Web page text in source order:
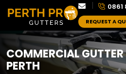
0861
REQUEST A
COMMERCIAL
PERTH